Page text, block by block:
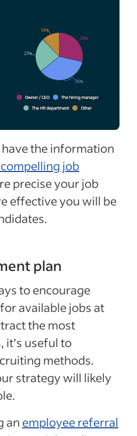
the information
job
precise your job
effective you will be
plan
to encourage
available jobs at
the most
it’s useful to
methods.
strategy will likely
an employee referral